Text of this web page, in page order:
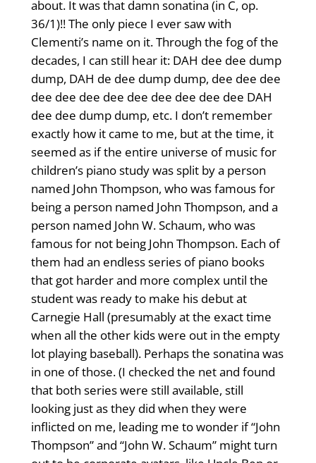
about. It was that damn sonatina (in C, op.
36/1)!! The only piece I ever saw with
Clementi’s name on it. Through the fog of the
decades, I can still hear it: DAH dee dee dump
dump, DAH de dee dump dump, dee dee dee
dee dee dee dee dee dee dee dee dee DAH
dee dee dump dump, etc. I don’t remember
exactly how it came to me, but at the time, it
seemed as if the entire universe of music for
children’s piano study was split by a person
named John Thompson, who was famous for
being a person named John Thompson, and a
person named John W. Schaum, who was
famous for not being John Thompson. Each of
them had an endless series of piano books
that got harder and more complex until the
student was ready to make his debut at
Carnegie Hall (presumably at the exact time
when all the other kids were out in the empty
lot playing baseball). Perhaps the sonatina was
in one of those. (I checked the net and found
that both series were still available, still
looking just as they did when they were
inflicted on me, leading me to wonder if “John
Thompson” and “John W. Schaum” might turn